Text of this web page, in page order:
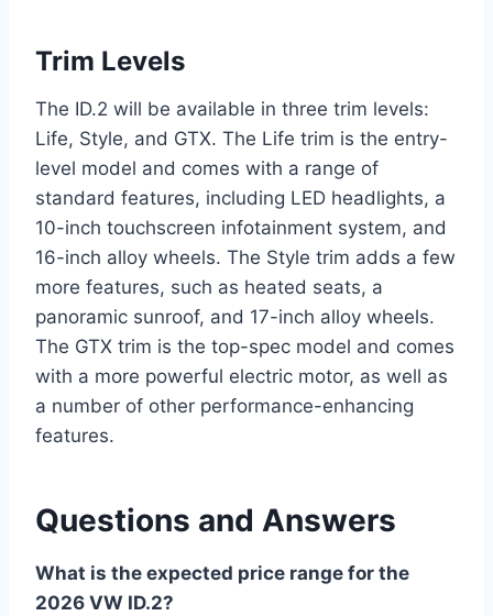
Trim Levels
The ID.2 will be available in three trim levels:
Life, Style, and GTX. The Life trim is the entry-
level model and comes with a range of
standard features, including LED headlights, a
10-inch touchscreen infotainment system, and
16-inch alloy wheels. The Style trim adds a few
more features, such as heated seats, a
panoramic sunroof, and 17-inch alloy wheels.
The GTX trim is the top-spec model and comes
with a more powerful electric motor, as well as
a number of other performance-enhancing
features.
Questions and Answers
What is the expected price range for the
2026 VW ID.2?